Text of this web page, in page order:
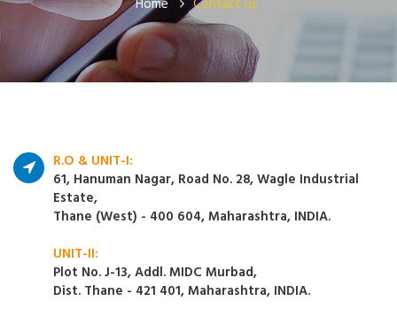
Home Contact us
R.O & UNIT-I:
61, Hanuman Nagar, Road No. 28, Wagle Industrial
Estate,
Thane (West) - 400 604, Maharashtra, INDIA.
UNIT-II:
Plot No. J-13, Addl. MIDC Murbad,
Dist. Thane - 421 401, Maharashtra, INDIA.